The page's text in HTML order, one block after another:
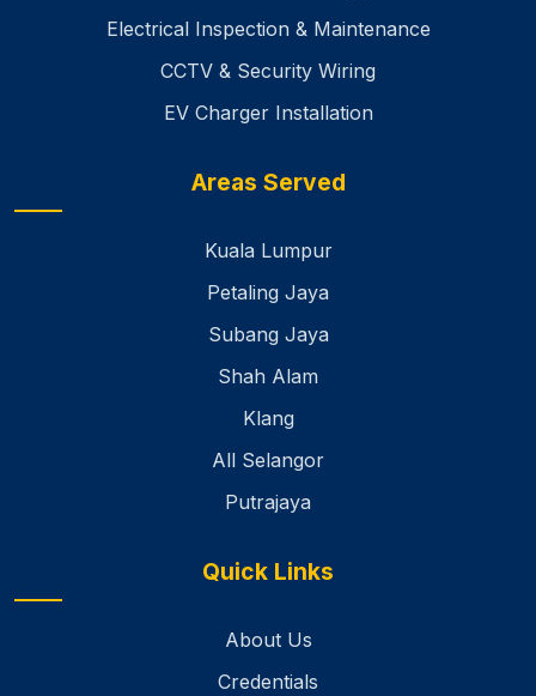
Electrical Inspection & Maintenance
CCTV & Security Wiring
EV Charger Installation
Areas Served
Kuala Lumpur
Petaling Jaya
Subang Jaya
Shah Alam
Klang
All Selangor
Putrajaya
Quick Links
About Us
Credentials